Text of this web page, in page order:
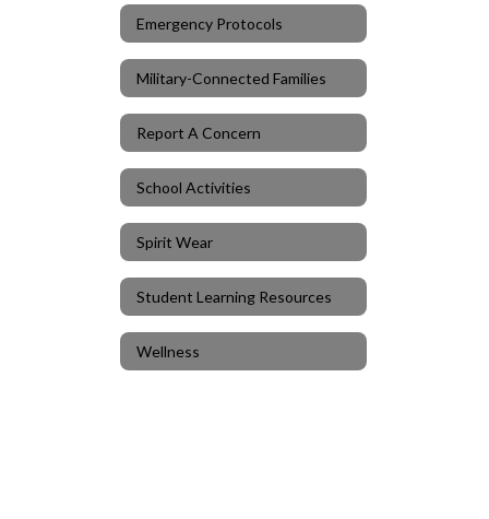
Emergency Protocols
Military-Connected Families
Report A Concern
School Activities
Spirit Wear
Student Learning Resources
Wellness